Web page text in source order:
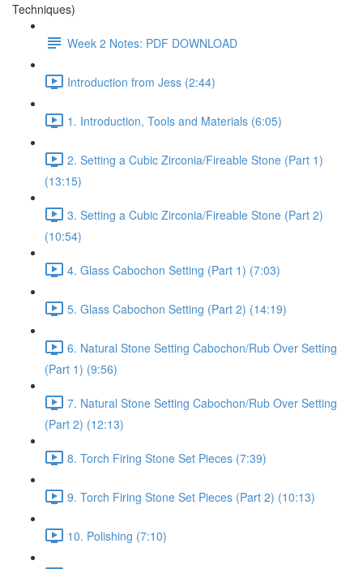
Techniques)
Week 2 Notes: PDF DOWNLOAD
Introduction from Jess (2:44)
1. Introduction, Tools and Materials (6:05)
2. Setting a Cubic Zirconia/Fireable Stone (Part 1)
(13:15)
3. Setting a Cubic Zirconia/Fireable Stone (Part 2)
(10:54)
4. Glass Cabochon Setting (Part 1) (7:03)
5. Glass Cabochon Setting (Part 2) (14:19)
6. Natural Stone Setting Cabochon/Rub Over Setting
(Part 1) (9:56)
7. Natural Stone Setting Cabochon/Rub Over Setting
(Part 2) (12:13)
8. Torch Firing Stone Set Pieces (7:39)
9. Torch Firing Stone Set Pieces (Part 2) (10:13)
10. Polishing (7:10)